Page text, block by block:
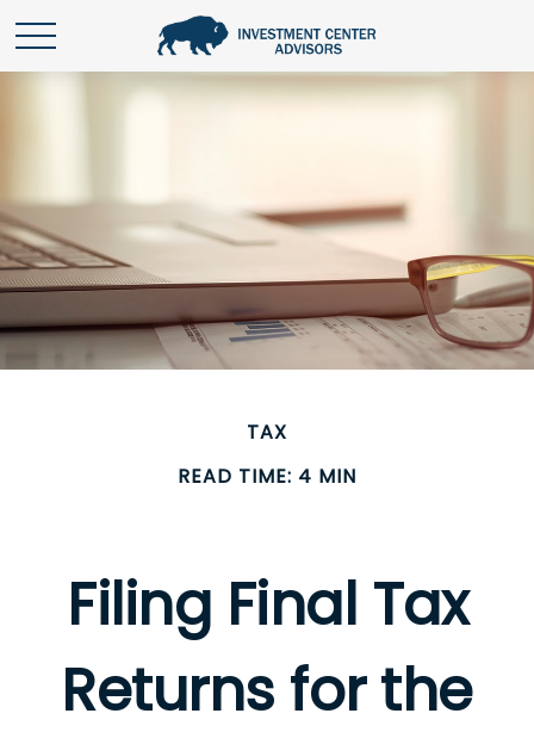
TAX
READ TIME: 4 MIN
Filing Final Tax
Returns for the